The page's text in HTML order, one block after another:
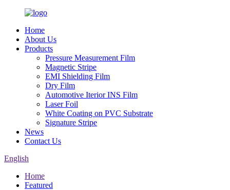
Home
About Us
Products
Pressure Measurement Film
Magnetic Stripe
EMI Shielding Film
Dry Film
Automotive Iterior INS Film
Laser Foil
White Coating on PVC Substrate
Signature Stripe
News
Contact Us
English
Home
Featured